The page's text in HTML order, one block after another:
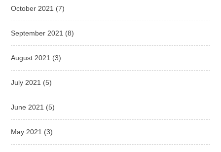
October 2021 (7)
September 2021 (8)
August 2021 (3)
July 2021 (5)
June 2021 (5)
May 2021 (3)